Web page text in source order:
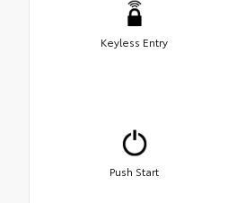
Keyless Entry
Push Start